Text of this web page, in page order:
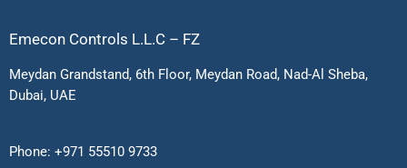
Emecon Controls L.L.C – FZ
Meydan Grandstand, 6th Floor, Meydan Road, Nad-Al Sheba,
Dubai, UAE
Phone: +971 55510 9733